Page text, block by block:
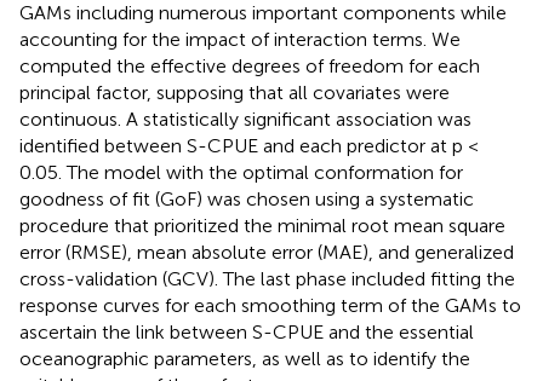
GAMs including numerous important components while
accounting for the impact of interaction terms. We
computed the effective degrees of freedom for each
principal factor, supposing that all covariates were
continuous. A statistically significant association was
identified between S-CPUE and each predictor at p <
0.05. The model with the optimal conformation for
goodness of fit (GoF) was chosen using a systematic
procedure that prioritized the minimal root mean square
error (RMSE), mean absolute error (MAE), and generalized
cross-validation (GCV). The last phase included fitting the
response curves for each smoothing term of the GAMs to
ascertain the link between S-CPUE and the essential
oceanographic parameters, as well as to identify the